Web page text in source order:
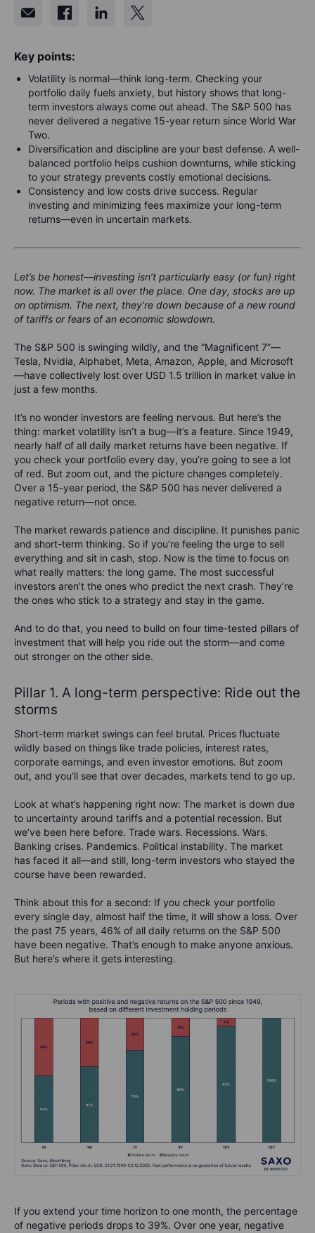
Key points:
Volatility is normal—think long-term. Checking your
portfolio daily fuels anxiety, but history shows that long-
term investors always come out ahead. The S&P 500 has
never delivered a negative 15-year return since World War
Two.
Diversification and discipline are your best defense. A well-
balanced portfolio helps cushion downturns, while sticking
to your strategy prevents costly emotional decisions.
Consistency and low costs drive success. Regular
investing and minimizing fees maximize your long-term
returns—even in uncertain markets.
Let’s be honest—investing isn’t particularly easy (or fun) right
now. The market is all over the place. One day, stocks are up
on optimism. The next, they’re down because of a new round
of tariffs or fears of an economic slowdown.
The S&P 500 is swinging wildly, and the “Magnificent 7”—
Tesla, Nvidia, Alphabet, Meta, Amazon, Apple, and Microsoft
—have collectively lost over USD 1.5 trillion in market value in
just a few months.
It’s no wonder investors are feeling nervous. But here’s the
thing: market volatility isn’t a bug—it’s a feature. Since 1949,
nearly half of all daily market returns have been negative. If
you check your portfolio every day, you’re going to see a lot
of red. But zoom out, and the picture changes completely.
Over a 15-year period, the S&P 500 has never delivered a
negative return—not once.
The market rewards patience and discipline. It punishes panic
and short-term thinking. So if you’re feeling the urge to sell
everything and sit in cash, stop. Now is the time to focus on
what really matters: the long game. The most successful
investors aren’t the ones who predict the next crash. They’re
the ones who stick to a strategy and stay in the game.
And to do that, you need to build on four time-tested pillars of
investment that will help you ride out the storm—and come
out stronger on the other side.
Pillar 1. A long-term perspective: Ride out the
storms
Short-term market swings can feel brutal. Prices fluctuate
wildly based on things like trade policies, interest rates,
corporate earnings, and even investor emotions. But zoom
out, and you’ll see that over decades, markets tend to go up.
Look at what’s happening right now: The market is down due
to uncertainty around tariffs and a potential recession. But
we’ve been here before. Trade wars. Recessions. Wars.
Banking crises. Pandemics. Political instability. The market
has faced it all—and still, long-term investors who stayed the
course have been rewarded.
Think about this for a second: If you check your portfolio
every single day, almost half the time, it will show a loss. Over
the past 75 years, 46% of all daily returns on the S&P 500
have been negative. That’s enough to make anyone anxious.
But here’s where it gets interesting.
If you extend your time horizon to one month, the percentage
of negative periods drops to 39%. Over one year, negative